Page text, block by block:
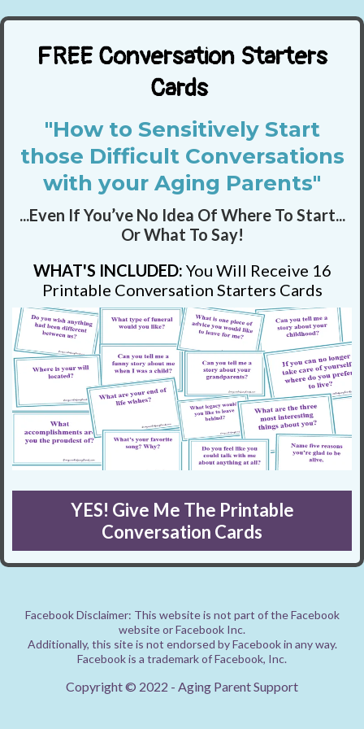
FREE Conversation Starters
Cards
"How to Sensitively Start
those Difficult Conversations
with your Aging Parents"
...Even If You’ve No Idea Of Where To Start...
Or What To Say!
WHAT'S INCLUDED: You Will Receive 16
Printable Conversation Starters Cards
YES! Give Me The Printable
Conversation Cards
Facebook Disclaimer: This website is not part of the Facebook
website or Facebook Inc.
Additionally, this site is not endorsed by Facebook in any way.
Facebook is a trademark of Facebook, Inc.
Copyright © 2022 - Aging Parent Support